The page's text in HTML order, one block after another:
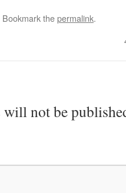
Bookmark thepermalink.
will not be